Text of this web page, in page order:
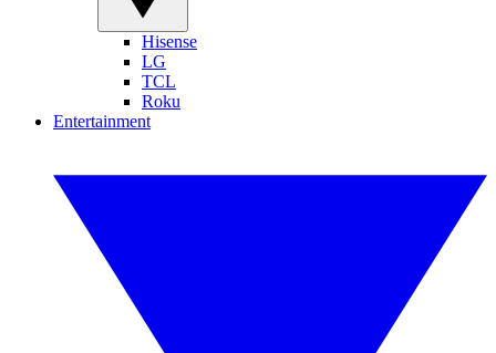
Hisense
LG
TCL
Roku
Entertainment